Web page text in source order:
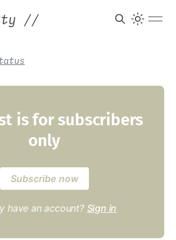
//
is for subscribers
only
Subscribe now
have an account? Sign in